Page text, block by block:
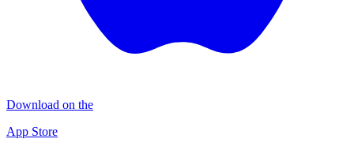
Download on the
App Store